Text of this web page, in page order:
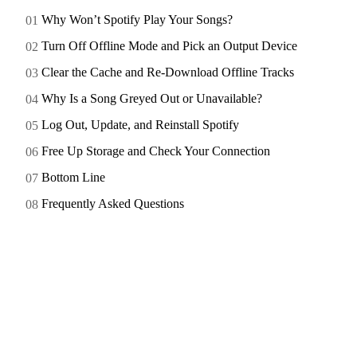
Why Won’t Spotify Play Your Songs?
Turn Off Offline Mode and Pick an Output Device
Clear the Cache and Re-Download Offline Tracks
Why Is a Song Greyed Out or Unavailable?
Log Out, Update, and Reinstall Spotify
Free Up Storage and Check Your Connection
Bottom Line
Frequently Asked Questions